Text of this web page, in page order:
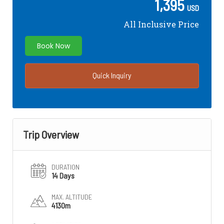
1,395 USD
All Inclusive Price
Book Now
Quick Inquiry
Trip Overview
DURATION
14 Days
MAX. ALTITUDE
4130m